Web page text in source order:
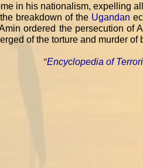
in his nationalism, expelling
breakdown of the Ugandan
ordered the persecution of
of the torture and murder
"Encyclopedia of